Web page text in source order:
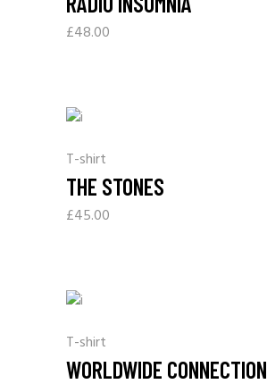
£48.00
T-shirt
THE STONES
£45.00
T-shirt
WORLDWIDE CONNECTION